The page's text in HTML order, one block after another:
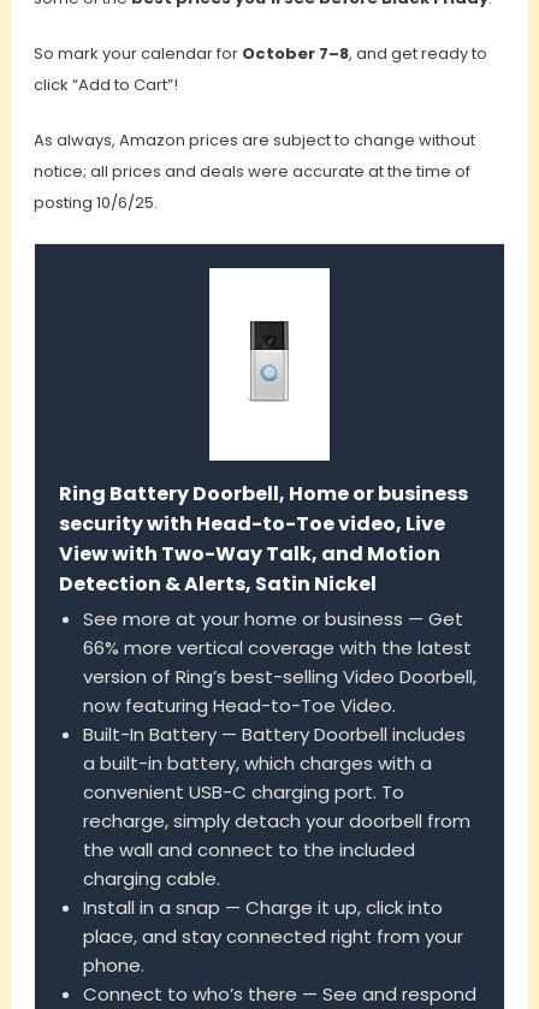
So mark your calendar for October 7–8, and get ready to
click “Add to Cart”!
As always, Amazon prices are subject to change without
notice; all prices and deals were accurate at the time of
posting 10/6/25.
Ring Battery Doorbell, Home or business
security with Head-to-Toe video, Live
View with Two-Way Talk, and Motion
Detection & Alerts, Satin Nickel
See more at your home or business — Get
66% more vertical coverage with the latest
version of Ring’s best-selling Video Doorbell,
now featuring Head-to-Toe Video.
Built-In Battery — Battery Doorbell includes
a built-in battery, which charges with a
convenient USB-C charging port. To
recharge, simply detach your doorbell from
the wall and connect to the included
charging cable.
Install in a snap — Charge it up, click into
place, and stay connected right from your
phone.
Connect to who’s there — See and respond